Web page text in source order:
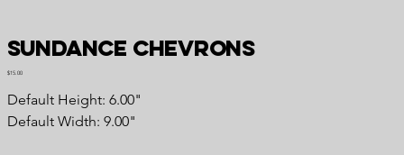
Sundance Chevrons
Price
$15.00
Default Height: 6.00"
Default Width: 9.00"